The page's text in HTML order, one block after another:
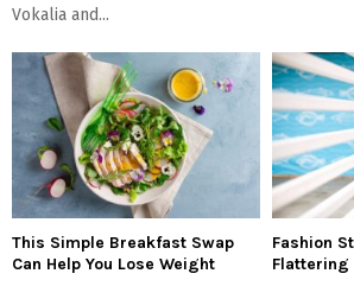
Vokalia and...
This Simple Breakfast Swap
Can Help You Lose Weight
Fashion
Flattering